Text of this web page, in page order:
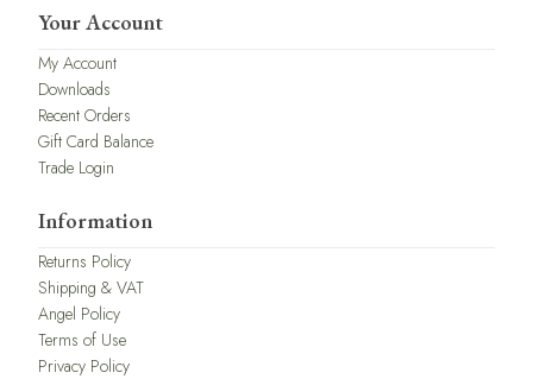
Your Account
My Account
Downloads
Recent Orders
Gift Card Balance
Trade Login
Information
Returns Policy
Shipping & VAT
Angel Policy
Terms of Use
Privacy Policy